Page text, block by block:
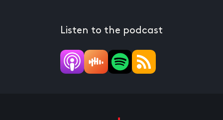
Listen to the podcast